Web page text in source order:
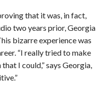
that it was, in fact,
two years prior, Georgia
bizarre experience was
“I really tried to make
I could,” says Georgia,